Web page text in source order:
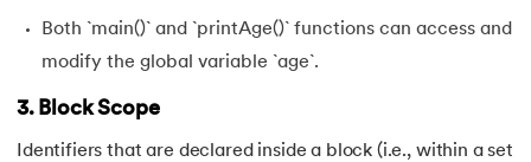
Both `main()` and `printAge()` functions can access and
modify the global variable `age`.
3. Block Scope
Identifiers that are declared inside a block (i.e., within a set